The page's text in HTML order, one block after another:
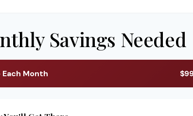
Savings Needed
Each Month